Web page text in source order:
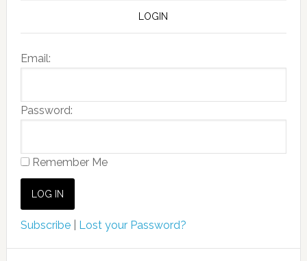
LOGIN
Email:
Password:
Remember Me
Subscribe| Lost your Password?